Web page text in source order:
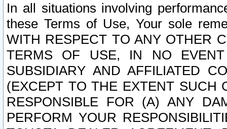
In all situations involving
these Terms of Use, Your sole
WITH RESPECT TO ANY OTHER
TERMS OF USE, IN NO
SUBSIDIARY AND AFFILIATED
(EXCEPT TO THE EXTENT SUCH
RESPONSIBLE FOR (A) ANY
PERFORM YOUR